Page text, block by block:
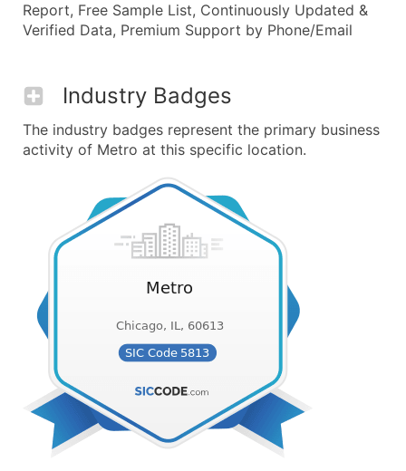
Report, Free Sample List, Continuously Updated &
Verified Data, Premium Support by Phone/Email
Industry Badges
The industry badges represent the primary business
activity of Metro at this specific location.